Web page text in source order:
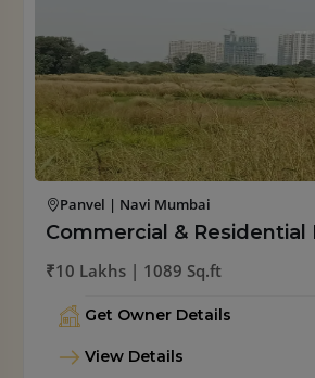
Palaspe | Navi Mumbai
Residential Plot
₹12 Lakhs/ 1089 Sq.ft
Get Owner Details
View Details